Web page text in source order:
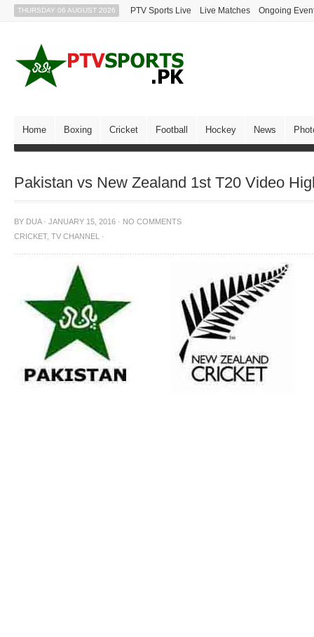
THURSDAY 06 AUGUST 2026 PTV Sports Live Live Matches Ongoing
Home Boxing Cricket Football Hockey News
Pakistan vs New Zealand 1st T20 Video
BY DUA · JANUARY 15, 2016 · NO COMMENTS
CRICKET, TV CHANNEL ·